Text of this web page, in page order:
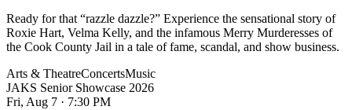
Ready for that “razzle dazzle?” Experience the sensational story of
Roxie Hart, Velma Kelly, and the infamous Merry Murderesses of
the Cook County Jail in a tale of fame, scandal, and show business.
Arts & TheatreConcertsMusic
JAKS Senior Showcase 2026
Fri, Aug 7 · 7:30 PM